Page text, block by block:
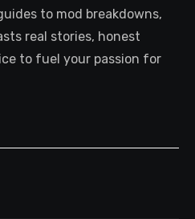
to mod breakdowns,
real stories, honest
to fuel your passion for